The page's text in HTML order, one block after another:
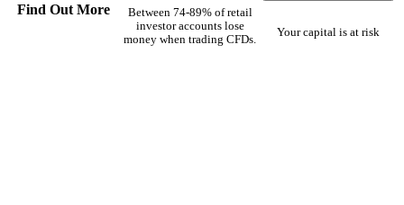
Find Out More
Between 74-89% of retail
investor accounts lose
money when trading CFDs.
Your capital is at risk